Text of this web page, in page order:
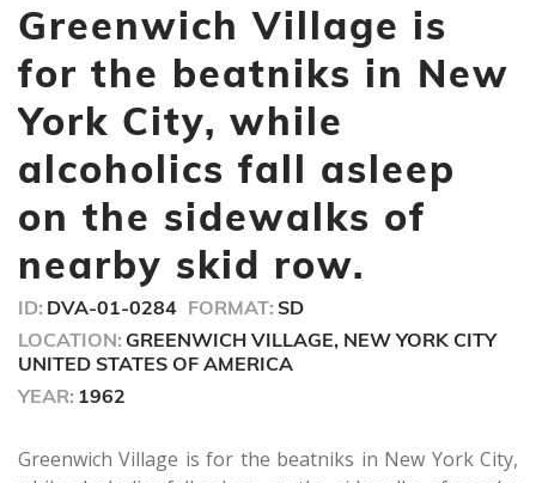
of
1
minute,
0
Greenwich Village is
for the beatniks in New
York City, while
alcoholics fall asleep
on the sidewalks of
nearby skid row.
ID: DVA-01-0284 FORMAT: SD
LOCATION: GREENWICH VILLAGE, NEW YORK CITY
UNITED STATES OF AMERICA
YEAR: 1962
Greenwich Village is for the beatniks in New York City,